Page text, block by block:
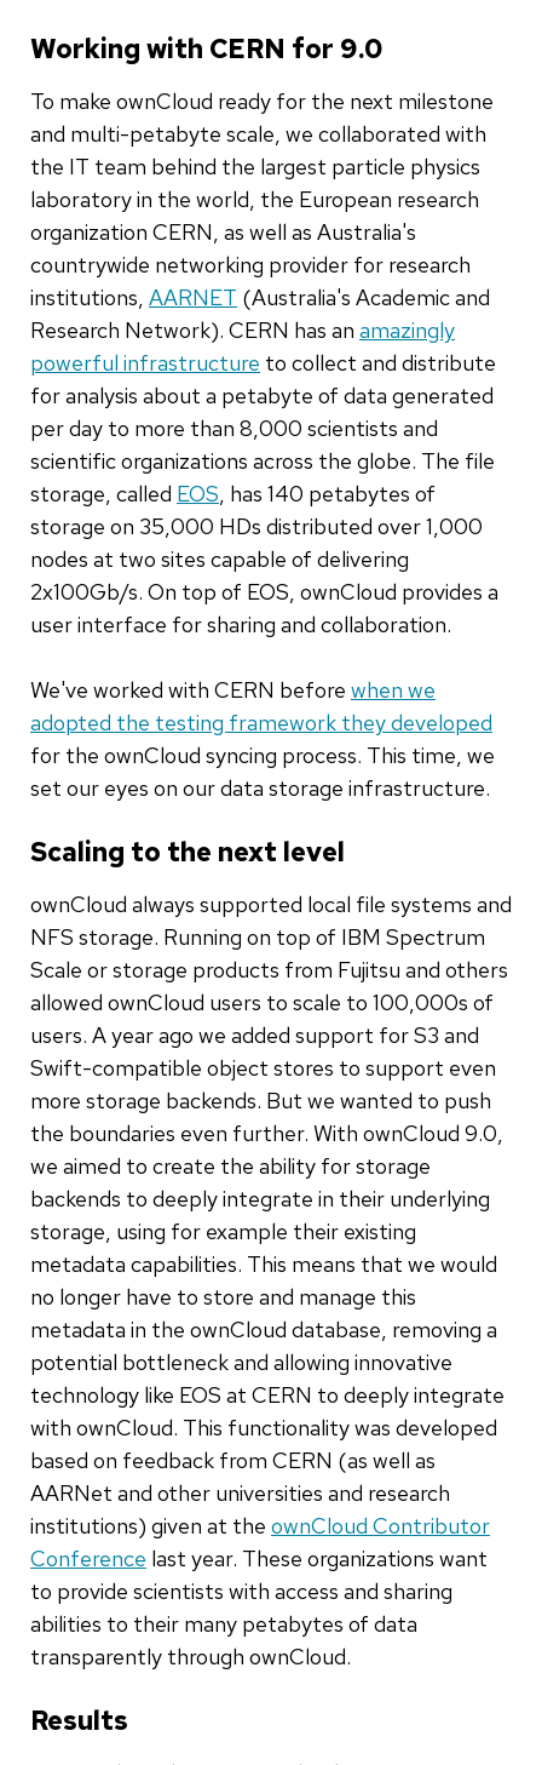
Working with CERN for 9.0
To make ownCloud ready for the next milestone
and multi-petabyte scale, we collaborated with
the IT team behind the largest particle physics
laboratory in the world, the European research
organization CERN, as well as Australia's
countrywide networking provider for research
institutions, AARNET (Australia's Academic and
Research Network). CERN has an amazingly
powerful infrastructure to collect and distribute
for analysis about a petabyte of data generated
per day to more than 8,000 scientists and
scientific organizations across the globe. The file
storage, called EOS, has 140 petabytes of
storage on 35,000 HDs distributed over 1,000
nodes at two sites capable of delivering
2x100Gb/s. On top of EOS, ownCloud provides a
user interface for sharing and collaboration.
We've worked with CERN before when we
adopted the testing framework they developed
for the ownCloud syncing process. This time, we
set our eyes on our data storage infrastructure.
Scaling to the next level
ownCloud always supported local file systems and
NFS storage. Running on top of IBM Spectrum
Scale or storage products from Fujitsu and others
allowed ownCloud users to scale to 100,000s of
users. A year ago we added support for S3 and
Swift-compatible object stores to support even
more storage backends. But we wanted to push
the boundaries even further. With ownCloud 9.0,
we aimed to create the ability for storage
backends to deeply integrate in their underlying
storage, using for example their existing
metadata capabilities. This means that we would
no longer have to store and manage this
metadata in the ownCloud database, removing a
potential bottleneck and allowing innovative
technology like EOS at CERN to deeply integrate
with ownCloud. This functionality was developed
based on feedback from CERN (as well as
AARNet and other universities and research
institutions) given at the ownCloud Contributor
Conference last year. These organizations want
to provide scientists with access and sharing
abilities to their many petabytes of data
transparently through ownCloud.
Results